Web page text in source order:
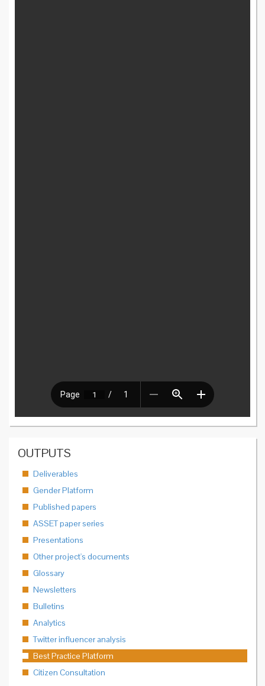
OUTPUTS
Deliverables
Gender Platform
Published papers
ASSET paper series
Presentations
Other project's documents
Glossary
Newsletters
Bulletins
Analytics
Twitter influencer analysis
Best Practice Platform
Citizen Consultation